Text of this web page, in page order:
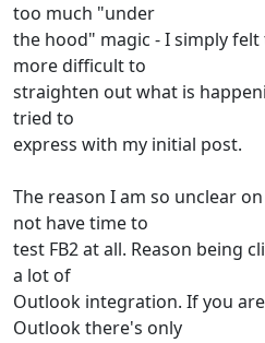
too much "under
the hood" magic - I simply
more difficult to
straighten out what is
tried to
express with my initial post.
The reason I am so unclear
not have time to
test FB2 at all. Reason being
a lot of
Outlook integration. If you
Outlook there's only